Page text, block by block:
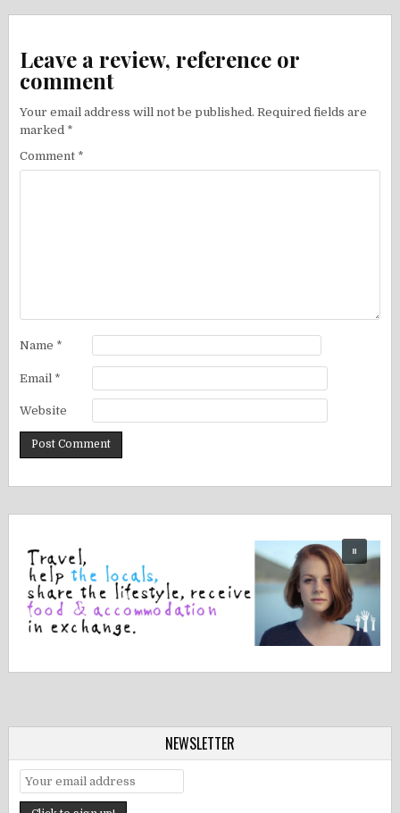
Leave a review, reference or
comment
Your email address will not be published. Required fields are
marked *
Comment *
Name *
Email *
Website
NEWSLETTER